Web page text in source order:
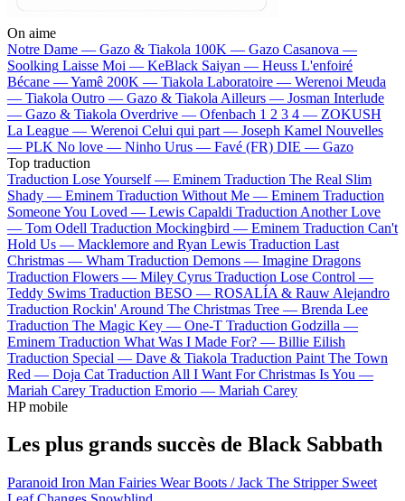
On aime
Notre Dame — Gazo & Tiakola 100K — Gazo Casanova —
Soolking Laisse Moi — KeBlack Saiyan — Heuss L'enfoiré
Bécane —Yamê 200K — Tiakola Laboratoire — Werenoi Meuda
— Tiakola Outro — Gazo & Tiakola Ailleurs — Josman Interlude
— Gazo & Tiakola Overdrive — Ofenbach 1 2 3 4 — ZOKUSH
La League — Werenoi Celui qui part — Joseph Kamel Nouvelles
— PLK No love — Ninho Urus — Favé (FR) DIE — Gazo
Top traduction
Traduction Lose Yourself — Eminem Traduction The Real Slim
Shady — Eminem Traduction Without Me — Eminem Traduction
Someone You Loved — Lewis Capaldi Traduction Another Love
— Tom Odell Traduction Mockingbird — Eminem Traduction Can't
Hold Us — Macklemore and Ryan Lewis Traduction Last
Christmas — Wham Traduction Demons — Imagine Dragons
Traduction Flowers — Miley Cyrus Traduction Lose Control —
Teddy Swims Traduction BESO — ROSALÍA & Rauw Alejandro
Traduction Rockin' Around The Christmas Tree — Brenda Lee
Traduction The Magic Key — One-T Traduction Godzilla —
Eminem Traduction What Was I Made For? — Billie Eilish
Traduction Special — Dave & Tiakola Traduction Paint The Town
Red — Doja Cat Traduction All I Want For Christmas Is You —
Mariah Carey Traduction Emorio — Mariah Carey
HP mobile
Les plus grands succès de Black Sabbath
Paranoid Iron Man Fairies Wear Boots / Jack The Stripper Sweet